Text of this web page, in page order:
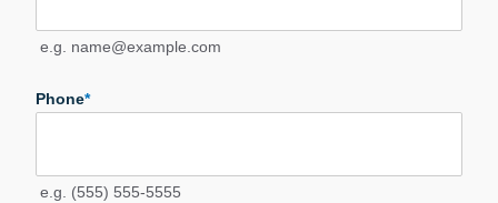
e.g. name@example.com
Phone*
e.g. (555) 555-5555